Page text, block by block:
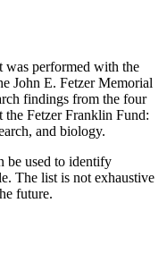
was performed with the
John E. Fetzer Memorial
findings from the four
the Fetzer Franklin Fund:
and biology.
be used to identify
The list is not exhaustive
future.